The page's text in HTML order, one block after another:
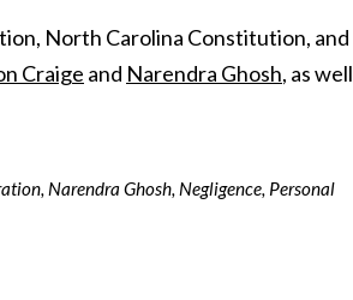
North Carolina Constitution, and
Craige and Narendra Ghosh, as well
, Narendra Ghosh, Negligence, Personal